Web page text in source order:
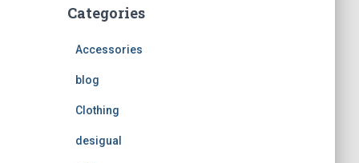
Categories
Accessories
blog
Clothing
desigual